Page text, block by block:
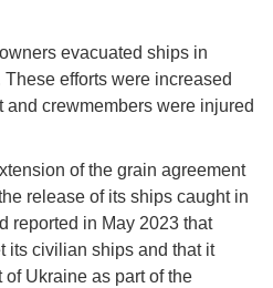
evacuated ships in
efforts were increased
crewmembers were injured
of the grain agreement
release of its ships caught in
reported in May 2023 that
its civilian ships and that it
Ukraine as part of the